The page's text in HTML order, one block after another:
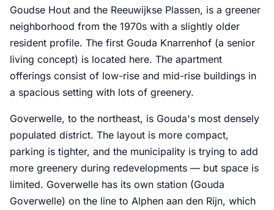
Goudse Hout and the Reeuwijkse Plassen, is a greener
neighborhood from the 1970s with a slightly older
resident profile. The first Gouda Knarrenhof (a senior
living concept) is located here. The apartment
offerings consist of low-rise and mid-rise buildings in
a spacious setting with lots of greenery.
Goverwelle, to the northeast, is Gouda's most densely
populated district. The layout is more compact,
parking is tighter, and the municipality is trying to add
more greenery during redevelopments — but space is
limited. Goverwelle has its own station (Gouda
Goverwelle) on the line to Alphen aan den Rijn, which